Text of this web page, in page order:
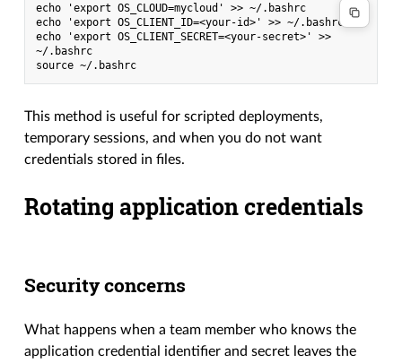
echo 'export OS_CLOUD=mycloud' >> ~/.bashrc
echo 'export OS_CLIENT_ID=<your-id>' >> ~/.bashrc
echo 'export OS_CLIENT_SECRET=<your-secret>' >>
~/.bashrc
source ~/.bashrc
This method is useful for scripted deployments,
temporary sessions, and when you do not want
credentials stored in files.
Rotating application credentials
Security concerns
What happens when a team member who knows the
application credential identifier and secret leaves the